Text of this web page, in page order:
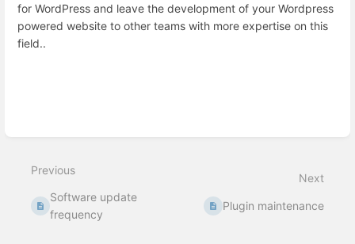
for WordPress and leave the development of your Wordpress
powered website to other teams with more expertise on this
field..
Previous
Software update
frequency
Next
Plugin maintenance